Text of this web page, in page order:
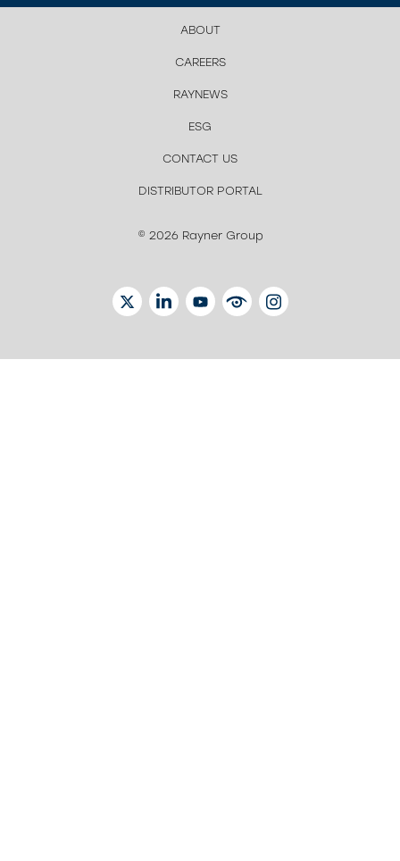
ABOUT
CAREERS
RAYNEWS
ESG
CONTACT US
DISTRIBUTOR PORTAL
© 2026 Rayner Group
TWITTERLINKEDINYOUTUBEEYETUBEINSTAGRAM